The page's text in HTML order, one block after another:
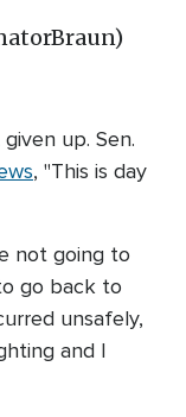
up. Sen.
, "This is day
not going to
go back to
unsafely,
and I